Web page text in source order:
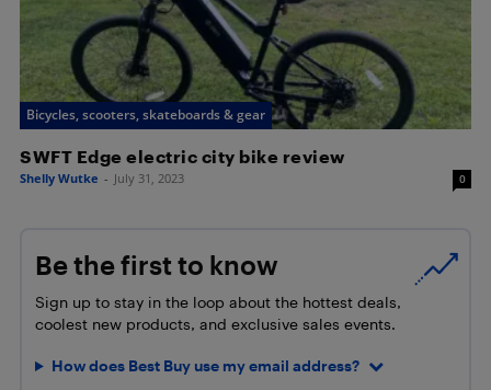
Bicycles, scooters, skateboards & gear
SWFT Edge electric city bike review
Shelly Wutke - July 31, 2023 0
Be the first to know
Sign up to stay in the loop about the hottest deals,
coolest new products, and exclusive sales events.
How does Best Buy use my email address?